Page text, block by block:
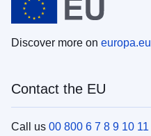
Discover more on europa.eu
Contact the EU
Call us 00 800 6 7 8 9 10 11